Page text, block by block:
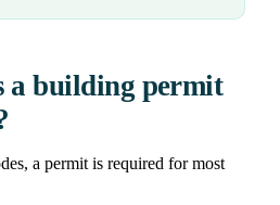
a building permit
a permit is required for most